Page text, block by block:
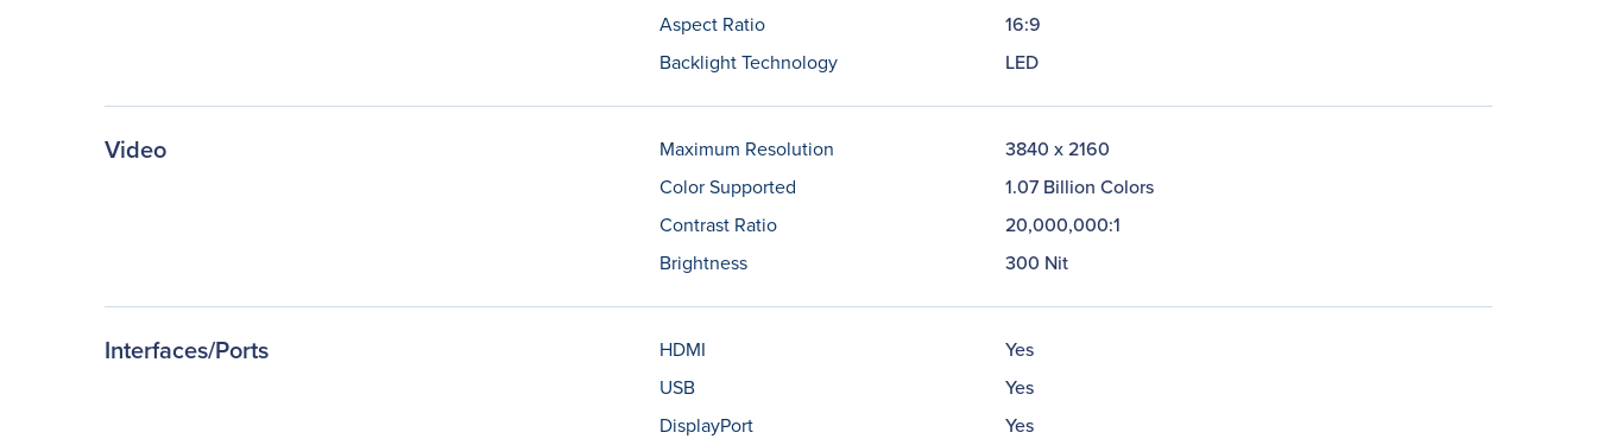
Aspect Ratio
16:9
Backlight Technology
LED
Video Maximum Resolution
3840 x 2160
Color Supported
1.07 Billion Colors
Contrast Ratio
20,000,000:1
Brightness
300 Nit
Interfaces/Ports HDMI
Yes
USB
Yes
DisplayPort
Yes